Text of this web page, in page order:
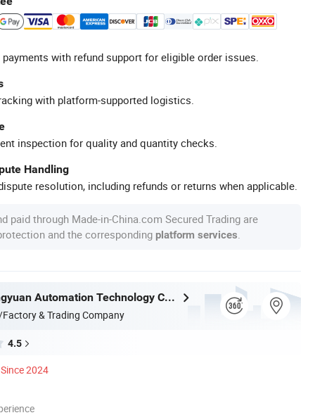
with refund support for eligible order issues.
with platform-supported logistics.
inspection for quality and quantity checks.
Handling
resolution, including refunds or returns when applicable.
paid through Made-in-China.com Secured Trading are
and the corresponding platform services
Nantong Ningyuan Automation Technology Co., Ltd.
& Trading Company
4.5
Since 2024